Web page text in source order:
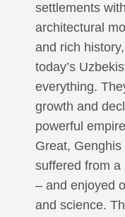
settlements
architectural
and rich
today’s
everything.
growth and
powerful
Great,
suffered from
– and enjoyed
and science.